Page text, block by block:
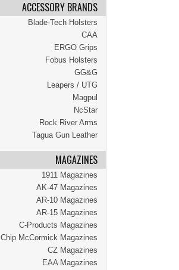
ACCESSORY BRANDS
Blade-Tech Holsters
CAA
ERGO Grips
Fobus Holsters
GG&G
Leapers / UTG
Magpul
NcStar
Rock River Arms
Tagua Gun Leather
MAGAZINES
1911 Magazines
AK-47 Magazines
AR-10 Magazines
AR-15 Magazines
C-Products Magazines
Chip McCormick Magazines
CZ Magazines
EAA Magazines